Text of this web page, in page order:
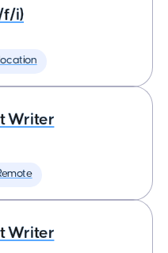
f/i)
Writer
Writer